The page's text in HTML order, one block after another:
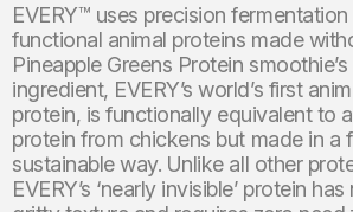
EVERY™ uses precision
functional animal proteins made
Pineapple Greens Protein
ingredient, EVERY’s world’s first
protein, is functionally equivalent to
protein from chickens but made in a
sustainable way. Unlike all other
EVERY’s ‘nearly invisible’ protein